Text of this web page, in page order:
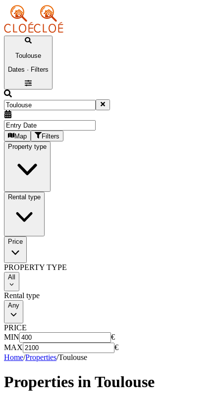
Toulouse
Dates · Filters
Map
Filters
Property type
Rental type
Price
PROPERTY TYPE
All
Rental type
Any
PRICE
MIN
€
MAX
€
Home/Properties/Toulouse
Properties in Toulouse